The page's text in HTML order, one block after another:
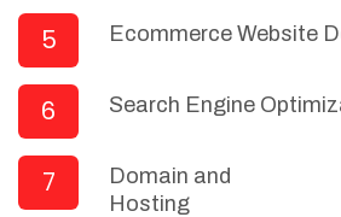
5 Ecommerce Website
6 Search Engine
7
Domain and
Hosting